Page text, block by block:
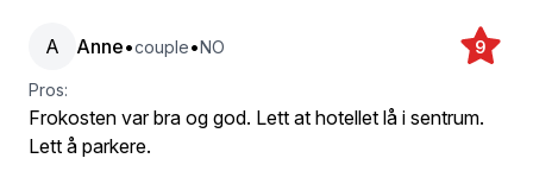
A Anne•couple•NO 9
Pros:
Frokosten var bra og god. Lett at hotellet lå i sentrum.
Lett å parkere.